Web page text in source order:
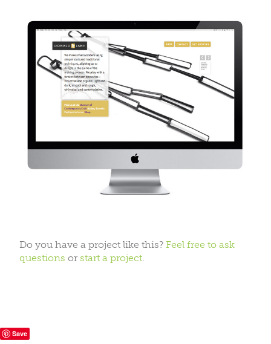
Do you have a project like this? Feel free to ask
questions or start a project.
Save